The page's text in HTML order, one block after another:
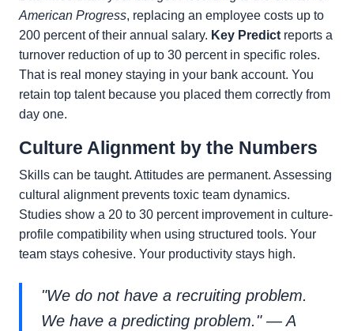
American Progress, replacing an employee costs up to
200 percent of their annual salary. Key Predictreports a
turnover reduction of up to 30 percent in specific roles.
That is real money staying in your bank account. You
retain top talent because you placed them correctly from
day one.
Culture Alignment by the Numbers
Skills can be taught. Attitudes are permanent. Assessing
cultural alignment prevents toxic team dynamics.
Studies show a 20 to 30 percent improvement in culture-
profile compatibility when using structured tools. Your
team stays cohesive. Your productivity stays high.
"We do not have a recruiting problem.
We have a predicting problem." — A